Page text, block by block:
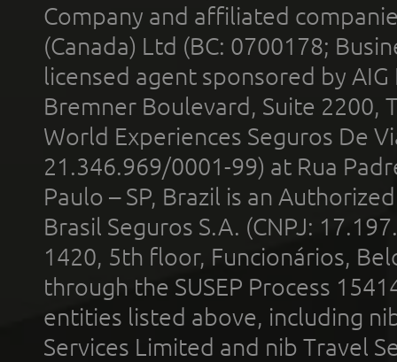
Company and affiliated
(Canada) Ltd (BC: 0700178;
licensed agent sponsored by
Bremner Boulevard, Suite 2200,
World Experiences Seguros De
21.346.969/0001-99) at Rua
Paulo – SP, Brazil is an
Brasil Seguros S.A. (CNPJ:
1420, 5th floor, Funcionários,
through the SUSEP Process
entities listed above, including
Services Limited and nib Travel